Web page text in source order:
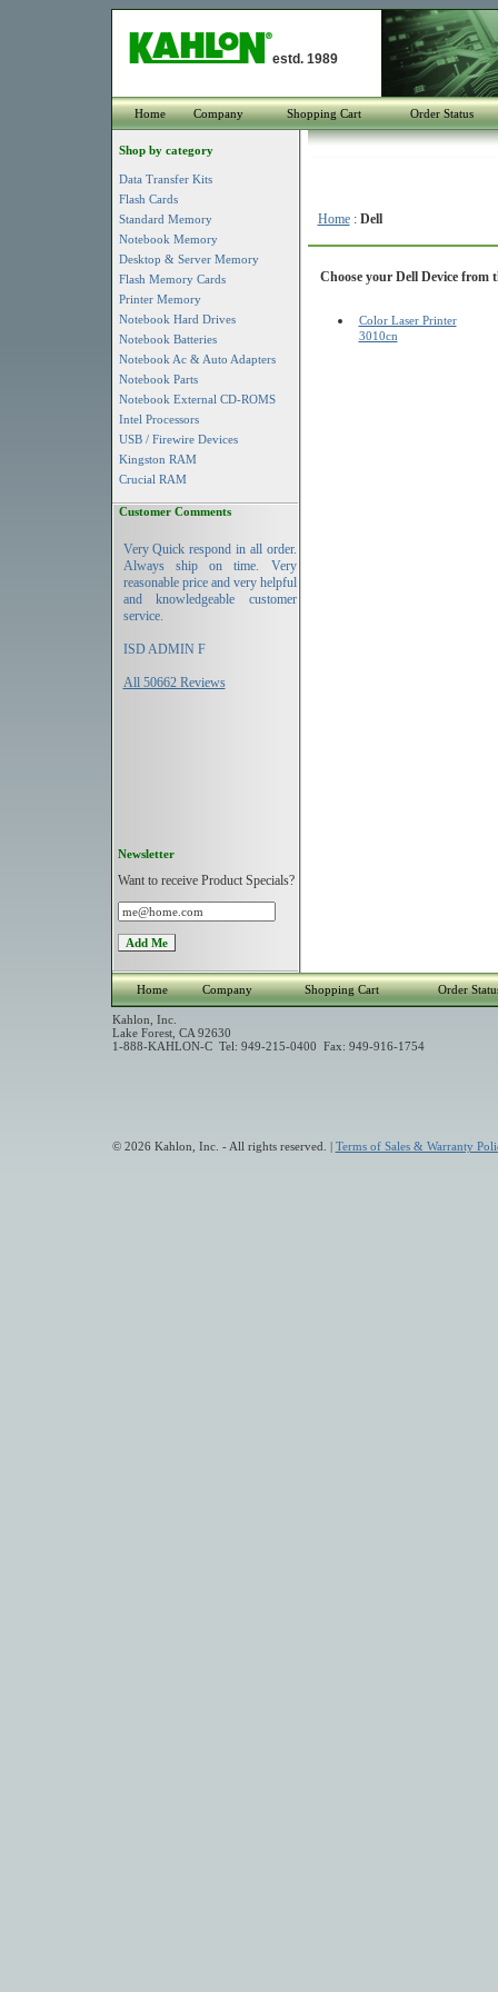
estd. 1989
Home Company Shopping Cart Order Status
Shop by category
Data Transfer Kits
Flash Cards
Standard Memory
Notebook Memory
Desktop & Server Memory
Flash Memory Cards
Printer Memory
Notebook Hard Drives
Notebook Batteries
Notebook Ac & Auto Adapters
Notebook Parts
Notebook External CD-ROMS
Intel Processors
USB / Firewire Devices
Kingston RAM
Crucial RAM
Customer Comments
Very Quick respond in all order.
Always ship on time. Very
reasonable price and very helpful
and knowledgeable customer
service.
ISD ADMIN F
All 50662 Reviews
Newsletter
Want to receive Product Specials?
Home: Dell
Choose your Dell Device from
Color Laser Printer
3010cn
Home Company Shopping Cart Order
Kahlon, Inc.
Lake Forest, CA 92630
1-888-KAHLON-C Tel: 949-215-0400 Fax: 949-916-1754
© 2026 Kahlon, Inc. - All rights reserved. | Terms of Sales & Warranty